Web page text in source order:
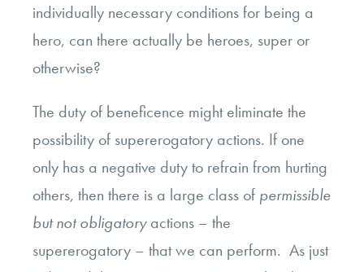
individually necessary conditions for being a
hero, can there actually be heroes, super or
otherwise?
The duty of beneficence might eliminate the
possibility of supererogatory actions. If one
only has a negative duty to refrain from hurting
others, then there is a large class of permissible
but not obligatoryactions – the
supererogatory – that we can perform. As just